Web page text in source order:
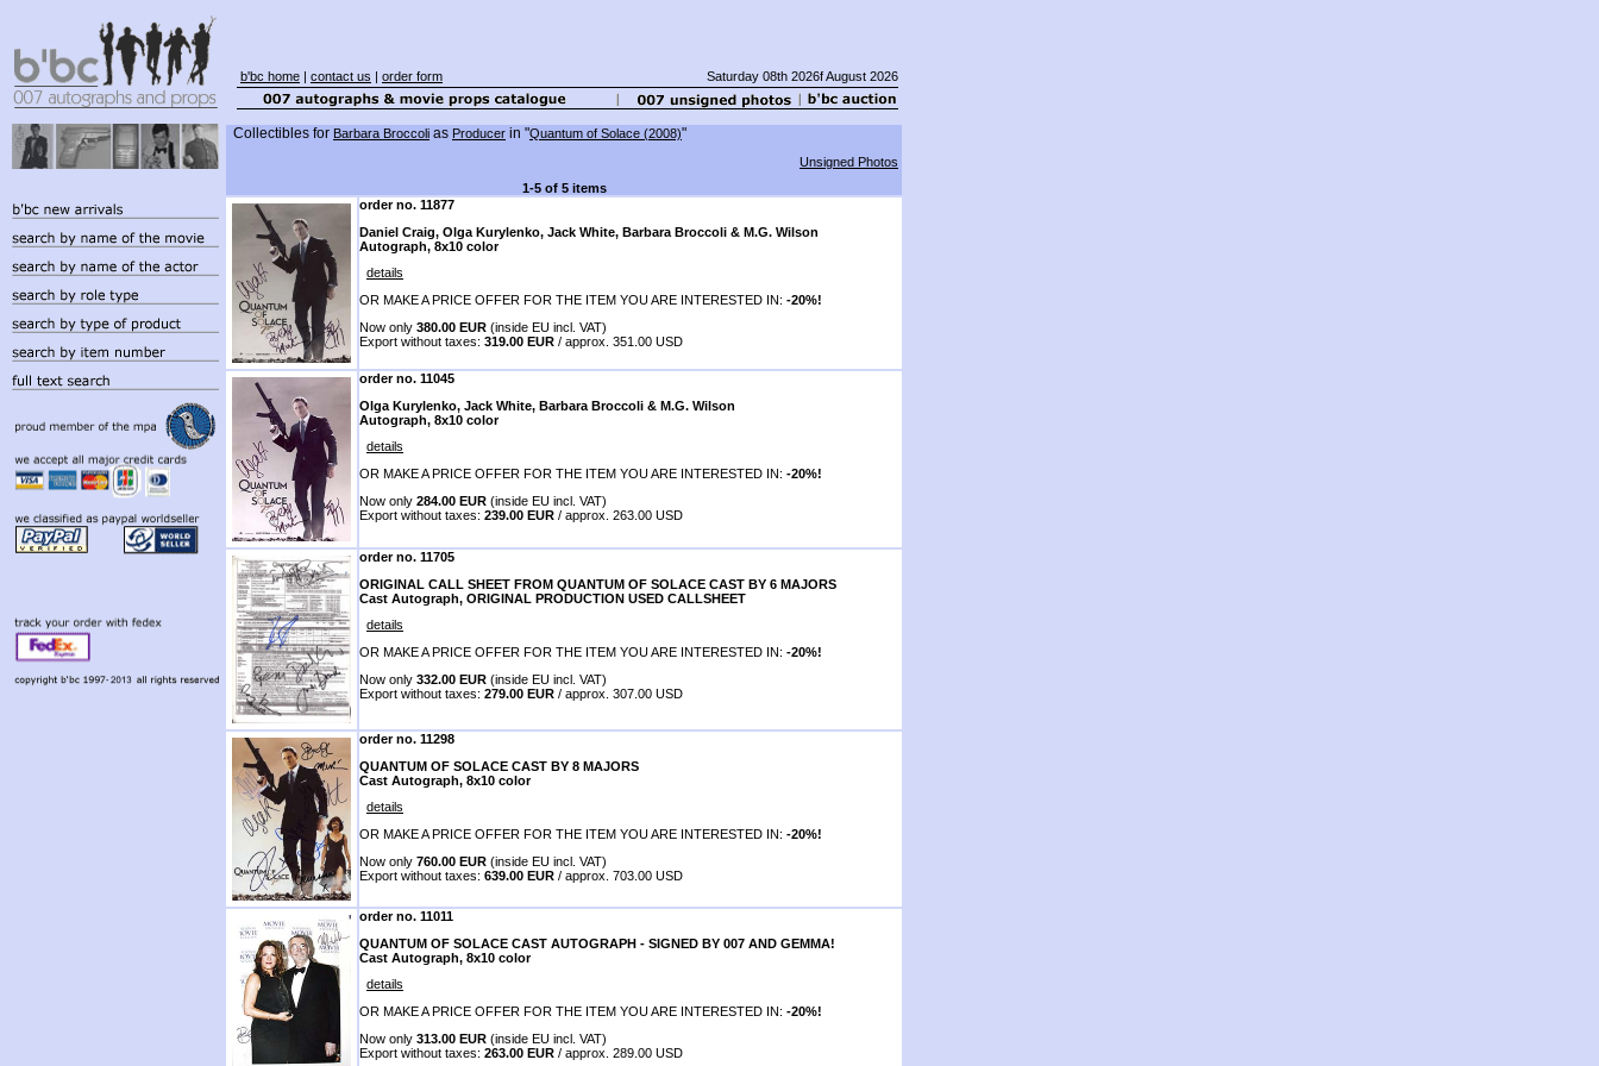
b'bc home | contact us | order form Saturday 08th 2026f August 2026
Collectibles for Barbara Broccoli as Producer in "Quantum of Solace (2008)"
Unsigned Photos
1-5 of 5 items
order no. 11877
Daniel Craig, Olga Kurylenko, Jack White, Barbara Broccoli & M.G. Wilson
Autograph, 8x10 color
details
OR MAKE A PRICE OFFER FOR THE ITEM YOU ARE INTERESTED IN: -20%!
Now only 380.00 EUR (inside EU incl. VAT)
Export without taxes: 319.00 EUR / approx. 351.00 USD
order no. 11045
Olga Kurylenko, Jack White, Barbara Broccoli & M.G. Wilson
Autograph, 8x10 color
details
OR MAKE A PRICE OFFER FOR THE ITEM YOU ARE INTERESTED IN: -20%!
Now only 284.00 EUR (inside EU incl. VAT)
Export without taxes: 239.00 EUR / approx. 263.00 USD
order no. 11705
ORIGINAL CALL SHEET FROM QUANTUM OF SOLACE CAST BY 6 MAJORS
Cast Autograph, ORIGINAL PRODUCTION USED CALLSHEET
details
OR MAKE A PRICE OFFER FOR THE ITEM YOU ARE INTERESTED IN: -20%!
Now only 332.00 EUR (inside EU incl. VAT)
Export without taxes: 279.00 EUR / approx. 307.00 USD
order no. 11298
QUANTUM OF SOLACE CAST BY 8 MAJORS
Cast Autograph, 8x10 color
details
OR MAKE A PRICE OFFER FOR THE ITEM YOU ARE INTERESTED IN: -20%!
Now only 760.00 EUR (inside EU incl. VAT)
Export without taxes: 639.00 EUR / approx. 703.00 USD
order no. 11011
QUANTUM OF SOLACE CAST AUTOGRAPH - SIGNED BY 007 AND GEMMA!
Cast Autograph, 8x10 color
details
OR MAKE A PRICE OFFER FOR THE ITEM YOU ARE INTERESTED IN: -20%!
Now only 313.00 EUR (inside EU incl. VAT)
Export without taxes: 263.00 EUR / approx. 289.00 USD